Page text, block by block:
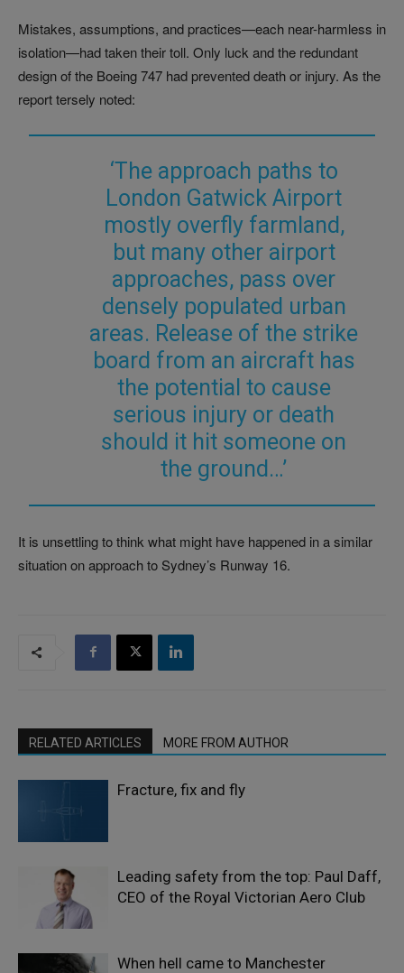
Mistakes, assumptions, and practices—each near-harmless in
isolation—had taken their toll. Only luck and the redundant
design of the Boeing 747 had prevented death or injury. As the
report tersely noted:
‘The approach paths to
London Gatwick Airport
mostly overfly farmland,
but many other airport
approaches, pass over
densely populated urban
areas. Release of the strike
board from an aircraft has
the potential to cause
serious injury or death
should it hit someone on
the ground…’
It is unsettling to think what might have happened in a similar
situation on approach to Sydney’s Runway 16.
RELATED ARTICLES MORE FROM AUTHOR
Fracture, fix and fly
Leading safety from the top: Paul Daff,
CEO of the Royal Victorian Aero Club
When hell came to Manchester